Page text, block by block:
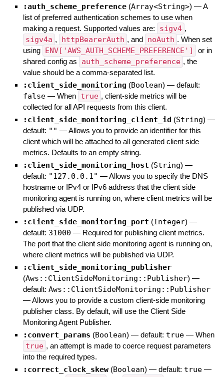
:auth_scheme_preference (Array<String>) —A
list of preferred authentication schemes to use when
making a request. Supported values are:
sigv4 ,
sigv4a , httpBearerAuth , and noAuth . When set
using
ENV['AWS_AUTH_SCHEME_PREFERENCE']
or in
shared config as
auth_scheme_preference , the
value should be a comma-separated list.
:client_side_monitoring (Boolean) — default:
false — When true , client-side metrics will be
collected for all API requests from this client.
:client_side_monitoring_client_id (String) —
default: "" —Allows you to provide an identifier for this
client which will be attached to all generated client side
metrics. Defaults to an empty string.
:client_side_monitoring_host (String) —
default: "127.0.0.1" —Allows you to specify the DNS
hostname or IPv4 or IPv6 address that the client side
monitoring agent is running on, where client metrics will be
published via UDP.
:client_side_monitoring_port (Integer) —
default: 31000 — Required for publishing client metrics.
The port that the client side monitoring agent is running on,
where client metrics will be published via UDP.
:client_side_monitoring_publisher
(Aws::ClientSideMonitoring::Publisher) —
default: Aws::ClientSideMonitoring::Publisher
—Allows you to provide a custom client-side monitoring
publisher class. By default, will use the Client Side
Monitoring Agent Publisher.
:convert_params (Boolean) — default: true — When
true , an attempt is made to coerce request parameters
into the required types.
:correct_clock_skew (Boolean) — default: true —